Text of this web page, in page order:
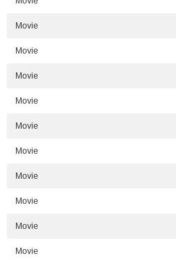
Movie
Movie
Movie
Movie
Movie
Movie
Movie
Movie
Movie
Movie